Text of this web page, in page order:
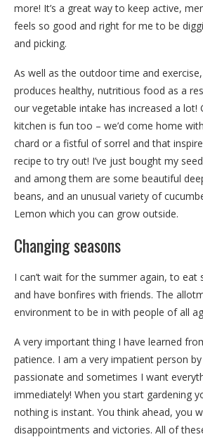
more! It’s a great way to keep active,
feels so good and right for me to be
and picking.
As well as the outdoor time and
produces healthy, nutritious food as a
our vegetable intake has increased a lot!
kitchen is fun too – we’d come home
chard or a fistful of sorrel and that
recipe to try out! I’ve just bought my
and among them are some beautiful
beans, and an unusual variety of
Lemon which you can grow outside.
Changing seasons
I can’t wait for the summer again, to
and have bonfires with friends. The
environment to be in with people of all
A very important thing I have learned
patience. I am a very impatient person
passionate and sometimes I want
immediately! When you start gardening
nothing is instant. You think ahead, you
disappointments and victories. All of